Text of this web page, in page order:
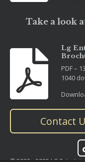
Take a look
Lg
PDF –
1040
Contact